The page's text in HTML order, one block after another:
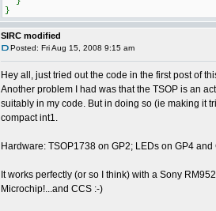
}
SIRC modified
Posted: Fri Aug 15, 2008 9:15 am
Hey all, just tried out the code in the first post of
Another problem I had was that the TSOP is an
suitably in my code. But in doing so (ie making it
compact int1.
Hardware: TSOP1738 on GP2; LEDs on GP4
It works perfectly (or so I think) with a Sony
Microchip!...and CCS :-)